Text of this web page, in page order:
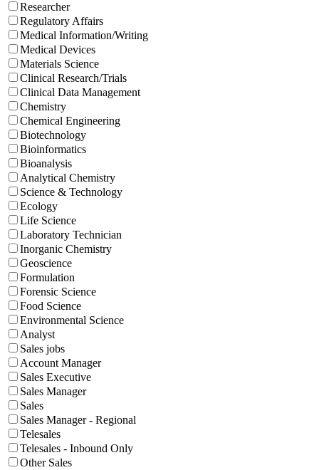
Researcher
Regulatory Affairs
Medical Information/Writing
Medical Devices
Materials Science
Clinical Research/Trials
Clinical Data Management
Chemistry
Chemical Engineering
Biotechnology
Bioinformatics
Bioanalysis
Analytical Chemistry
Science & Technology
Ecology
Life Science
Laboratory Technician
Inorganic Chemistry
Geoscience
Formulation
Forensic Science
Food Science
Environmental Science
Analyst
Sales jobs
Account Manager
Sales Executive
Sales Manager
Sales
Sales Manager - Regional
Telesales
Telesales - Inbound Only
Other Sales